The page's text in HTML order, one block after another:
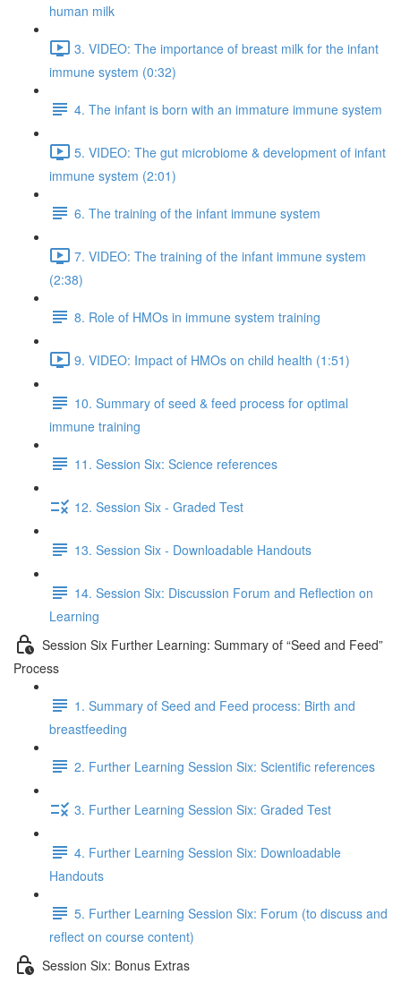
human milk
3. VIDEO: The importance of breast milk for the infant
immune system (0:32)
4. The infant is born with an immature immune system
5. VIDEO: The gut microbiome & development of infant
immune system (2:01)
6. The training of the infant immune system
7. VIDEO: The training of the infant immune system
(2:38)
8. Role of HMOs in immune system training
9. VIDEO: Impact of HMOs on child health (1:51)
10. Summary of seed & feed process for optimal
immune training
11. Session Six: Science references
12. Session Six - Graded Test
13. Session Six - Downloadable Handouts
14. Session Six: Discussion Forum and Reflection on
Learning
Session Six Further Learning: Summary of “Seed and Feed”
Process
1. Summary of Seed and Feed process: Birth and
breastfeeding
2. Further Learning Session Six: Scientific references
3. Further Learning Session Six: Graded Test
4. Further Learning Session Six: Downloadable
Handouts
5. Further Learning Session Six: Forum (to discuss and
reflect on course content)
Session Six: Bonus Extras